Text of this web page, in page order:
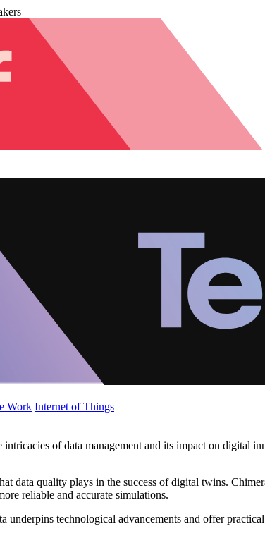
Work Internet of Things
of data management and its impact on digital
data quality plays in the success of digital twins.
reliable and accurate simulations.
underpins technological advancements and offer